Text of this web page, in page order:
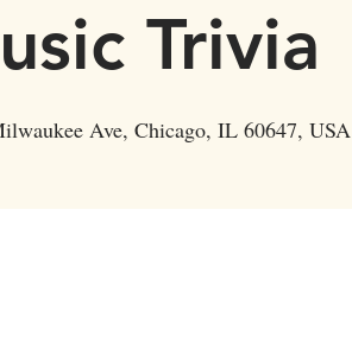
Trivia
Ave, Chicago, IL 60647, USA